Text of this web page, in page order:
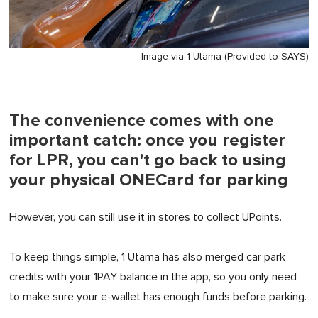
Image via 1 Utama (Provided to SAYS)
The convenience comes with one
important catch: once you register
for LPR, you can't go back to using
your physical ONECard for parking
However, you can still use it in stores to collect UPoints.
To keep things simple, 1 Utama has also merged car park
credits with your 1PAY balance in the app, so you only need
to make sure your e-wallet has enough funds before parking.